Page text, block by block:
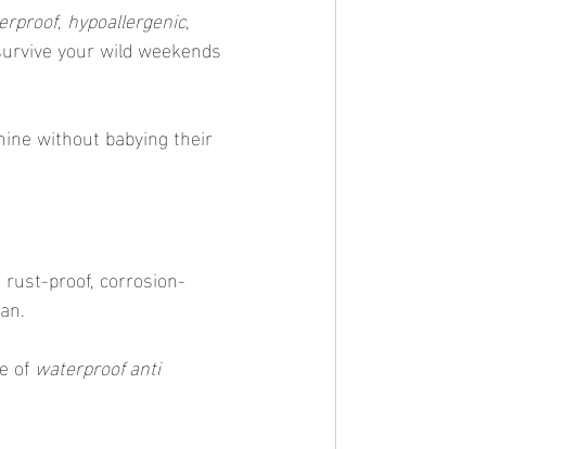
, hypoallergenic,
your wild weekends
without babying their
rust-proof, corrosion-
of waterproof anti